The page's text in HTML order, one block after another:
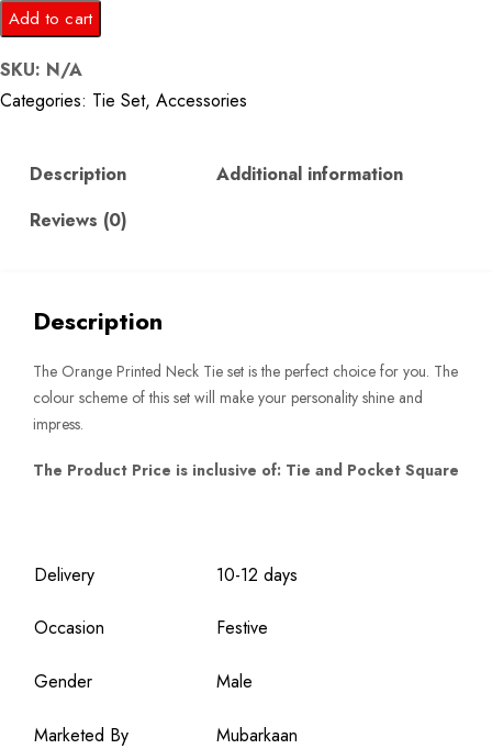
Orange
Printed
Tie
and
Square
Add to cart
SKU: N/A
Categories: Tie Set, Accessories
Description
Additional information
Reviews (0)
Description
The Orange Printed Neck Tie set is the perfect choice for you. The
colour scheme of this set will make your personality shine and
impress.
The Product Price is inclusive of: Tie and Pocket Square
Delivery 10-12 days
Occasion Festive
Gender Male
Marketed By Mubarkaan